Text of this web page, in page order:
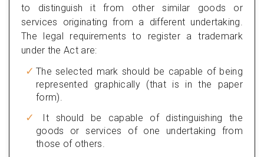
to distinguish it from other similar goods or
services originating from a different undertaking.
The legal requirements to register a trademark
under the Act are:
The selected mark should be capable of being
represented graphically (that is in the paper
form).
It should be capable of distinguishing the
goods or services of one undertaking from
those of others.